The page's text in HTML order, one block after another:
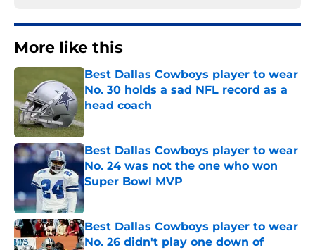
More like this
Best Dallas Cowboys player to wear
No. 30 holds a sad NFL record as a
head coach
Best Dallas Cowboys player to wear
No. 24 was not the one who won
Super Bowl MVP
Published by on Invalid Date
Best Dallas Cowboys player to wear
No. 26 didn't play one down of